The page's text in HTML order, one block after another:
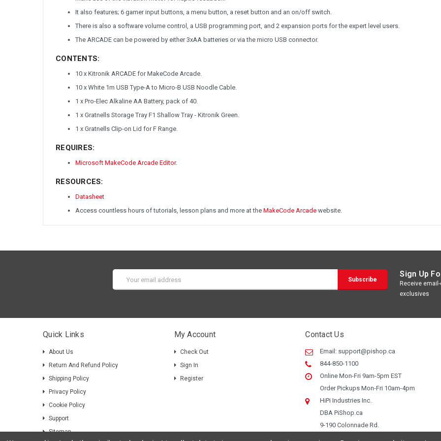
It also features; 6 gamer input buttons, a menu button, a reset button and an on/off switch.
There is also a software volume control, a USB programming port, and 2 expansion ports for the expert level users.
The ARCADE can be powered by either 3xAA batteries or via the micro USB connector.
CONTENTS:
10 x Kitronik ARCADE for MakeCode Arcade.
10 x White 1m USB Type-A to Micro-B USB Noodle Cable.
1 x Pro-Elec Alkaline AA Battery, pack of 40.
1 x Gratnells Storage Tray F1 Shallow Tray - Kitronik Green.
1 x Gratnells Clip-on Lid for F Range.
REQUIRES:
Microsoft MakeCode Arcade Editor.
RESOURCES:
Datasheet
Access countless hours of tutorials, lesson plans and more at the MakeCode Arcade website.
Address
Sign Up
Receive
exclusives
Quick Links
About Us
Return And Refund Policy
Shipping Policy
Privacy Policy
Cookie Policy
Support
Sitemap
My Account
Check Out
Sign In
Register
Contact Us
Email: support@pishop.ca
844-850-1100
Online Mon-Fri 9am-5pm EST
Order Pickups Mon-Fri 10am-4pm
HiPi Industries Inc.
DBA PiShop.ca
9-190 Colonnade Rd.